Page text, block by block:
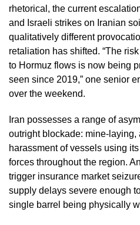
rhetorical, the current
and Israeli strikes on Iranian
qualitatively different
retaliation has shifted. “The
to Hormuz flows is now being
seen since 2019,” one senior
over the weekend.
Iran possesses a range of
outright blockade: mine-laying,
harassment of vessels using
forces throughout the region.
trigger insurance market
supply delays severe enough
single barrel being physically